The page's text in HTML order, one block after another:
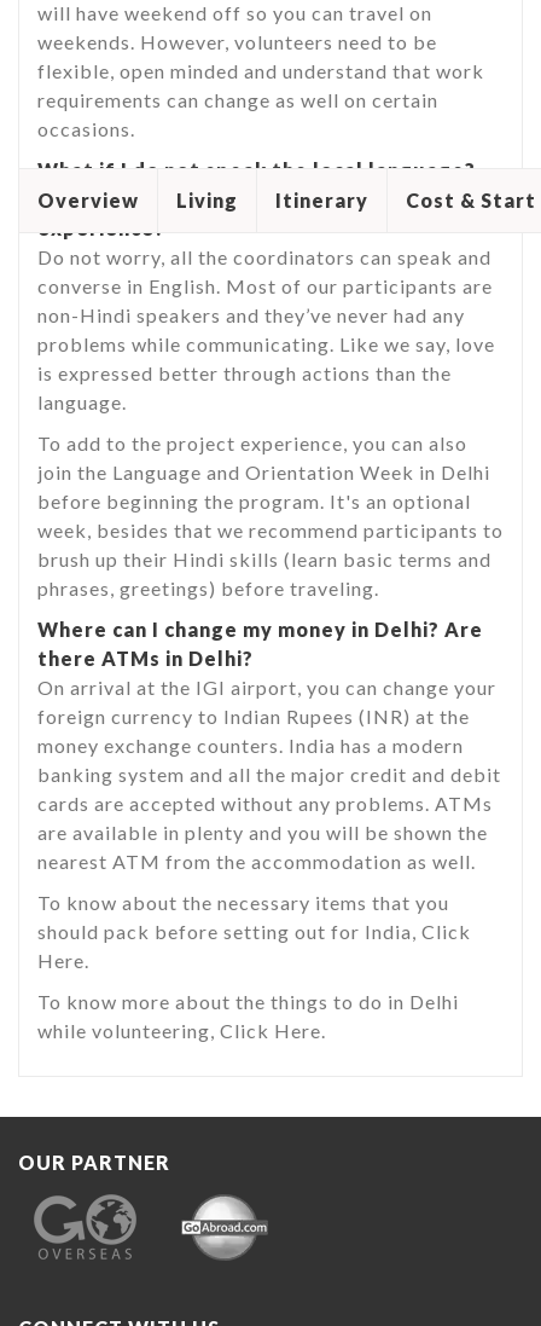
Overview Living Itinerary Cost & Start
will have weekend off so you can travel on
weekends. However, volunteers need to be
flexible, open minded and understand that work
requirements can change as well on certain
occasions.
What if I do not speak the local language?
Would that interfere with my volunteering
experience?
Do not worry, all the coordinators can speak and
converse in English. Most of our participants are
non-Hindi speakers and they’ve never had any
problems while communicating. Like we say, love
is expressed better through actions than the
language.
To add to the project experience, you can also
join the Language and Orientation Week in Delhi
before beginning the program. It's an optional
week, besides that we recommend participants to
brush up their Hindi skills (learn basic terms and
phrases, greetings) before traveling.
Where can I change my money in Delhi? Are
there ATMs in Delhi?
On arrival at the IGI airport, you can change your
foreign currency to Indian Rupees (INR) at the
money exchange counters. India has a modern
banking system and all the major credit and debit
cards are accepted without any problems. ATMs
are available in plenty and you will be shown the
nearest ATM from the accommodation as well.
To know about the necessary items that you
should pack before setting out for India, Click
Here.
To know more about the things to do in Delhi
while volunteering, Click Here.
OUR PARTNER